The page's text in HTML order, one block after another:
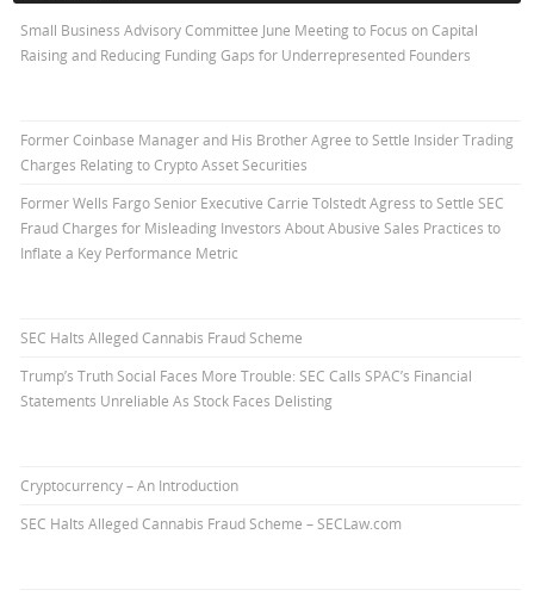
Small Business Advisory Committee June Meeting to Focus on Capital
Raising and Reducing Funding Gaps for Underrepresented Founders
Former Coinbase Manager and His Brother Agree to Settle Insider Trading
Charges Relating to Crypto Asset Securities
Former Wells Fargo Senior Executive Carrie Tolstedt Agress to Settle SEC
Fraud Charges for Misleading Investors About Abusive Sales Practices to
Inflate a Key Performance Metric
SEC Halts Alleged Cannabis Fraud Scheme
Trump’s Truth Social Faces More Trouble: SEC Calls SPAC’s Financial
Statements Unreliable As Stock Faces Delisting
Cryptocurrency – An Introduction
SEC Halts Alleged Cannabis Fraud Scheme – SECLaw.com